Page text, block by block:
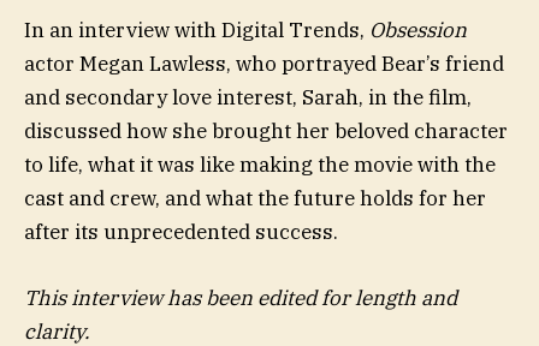
In an interview with Digital Trends, Obsession
actor Megan Lawless, who portrayed Bear’s friend
and secondary love interest, Sarah, in the film,
discussed how she brought her beloved character
to life, what it was like making the movie with the
cast and crew, and what the future holds for her
after its unprecedented success.
This interview has been edited for length and
clarity.